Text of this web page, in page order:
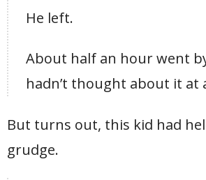
He left.
About half an hour went
hadn’t thought about it at
But turns out, this kid had
grudge.